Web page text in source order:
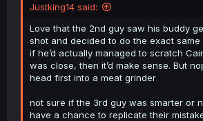
Justking14 said:
Love that the 2nd guy saw his buddy
shot and decided to do the exact same
if he’d actually managed to scratch
was close, then it’d make sense. But
head first into a meat grinder
not sure if the 3rd guy was smarter or
have a chance to replicate their